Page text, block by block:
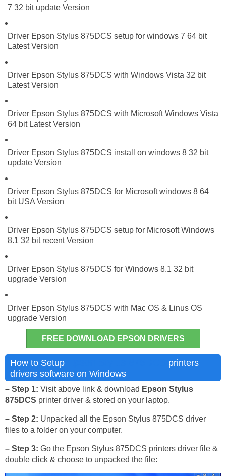
7 32 bit update Version
Driver Epson Stylus 875DCS setup for windows 7 64 bit
Latest Version
Driver Epson Stylus 875DCS with Windows Vista 32 bit
Latest Version
Driver Epson Stylus 875DCS with Microsoft Windows Vista
64 bit Latest Version
Driver Epson Stylus 875DCS install on windows 8 32 bit
update Version
Driver Epson Stylus 875DCS for Microsoft windows 8 64
bit USA Version
Driver Epson Stylus 875DCS setup for Microsoft Windows
8.1 32 bit recent Version
Driver Epson Stylus 875DCS for Windows 8.1 32 bit
upgrade Version
Driver Epson Stylus 875DCS with Mac OS & Linus OS
upgrade Version
FREE DOWNLOAD EPSON DRIVERS
How to Setup
printers
drivers software on Windows
– Step 1: Visit above link & download Epson Stylus
875DCS printer driver & stored on your laptop.
– Step 2: Unpacked all the Epson Stylus 875DCS driver
files to a folder on your computer.
– Step 3: Go the Epson Stylus 875DCS printers driver file &
double click & choose to unpacked the file: